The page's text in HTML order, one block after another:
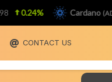
CONTACT US
0.24% Cardano(ADA)